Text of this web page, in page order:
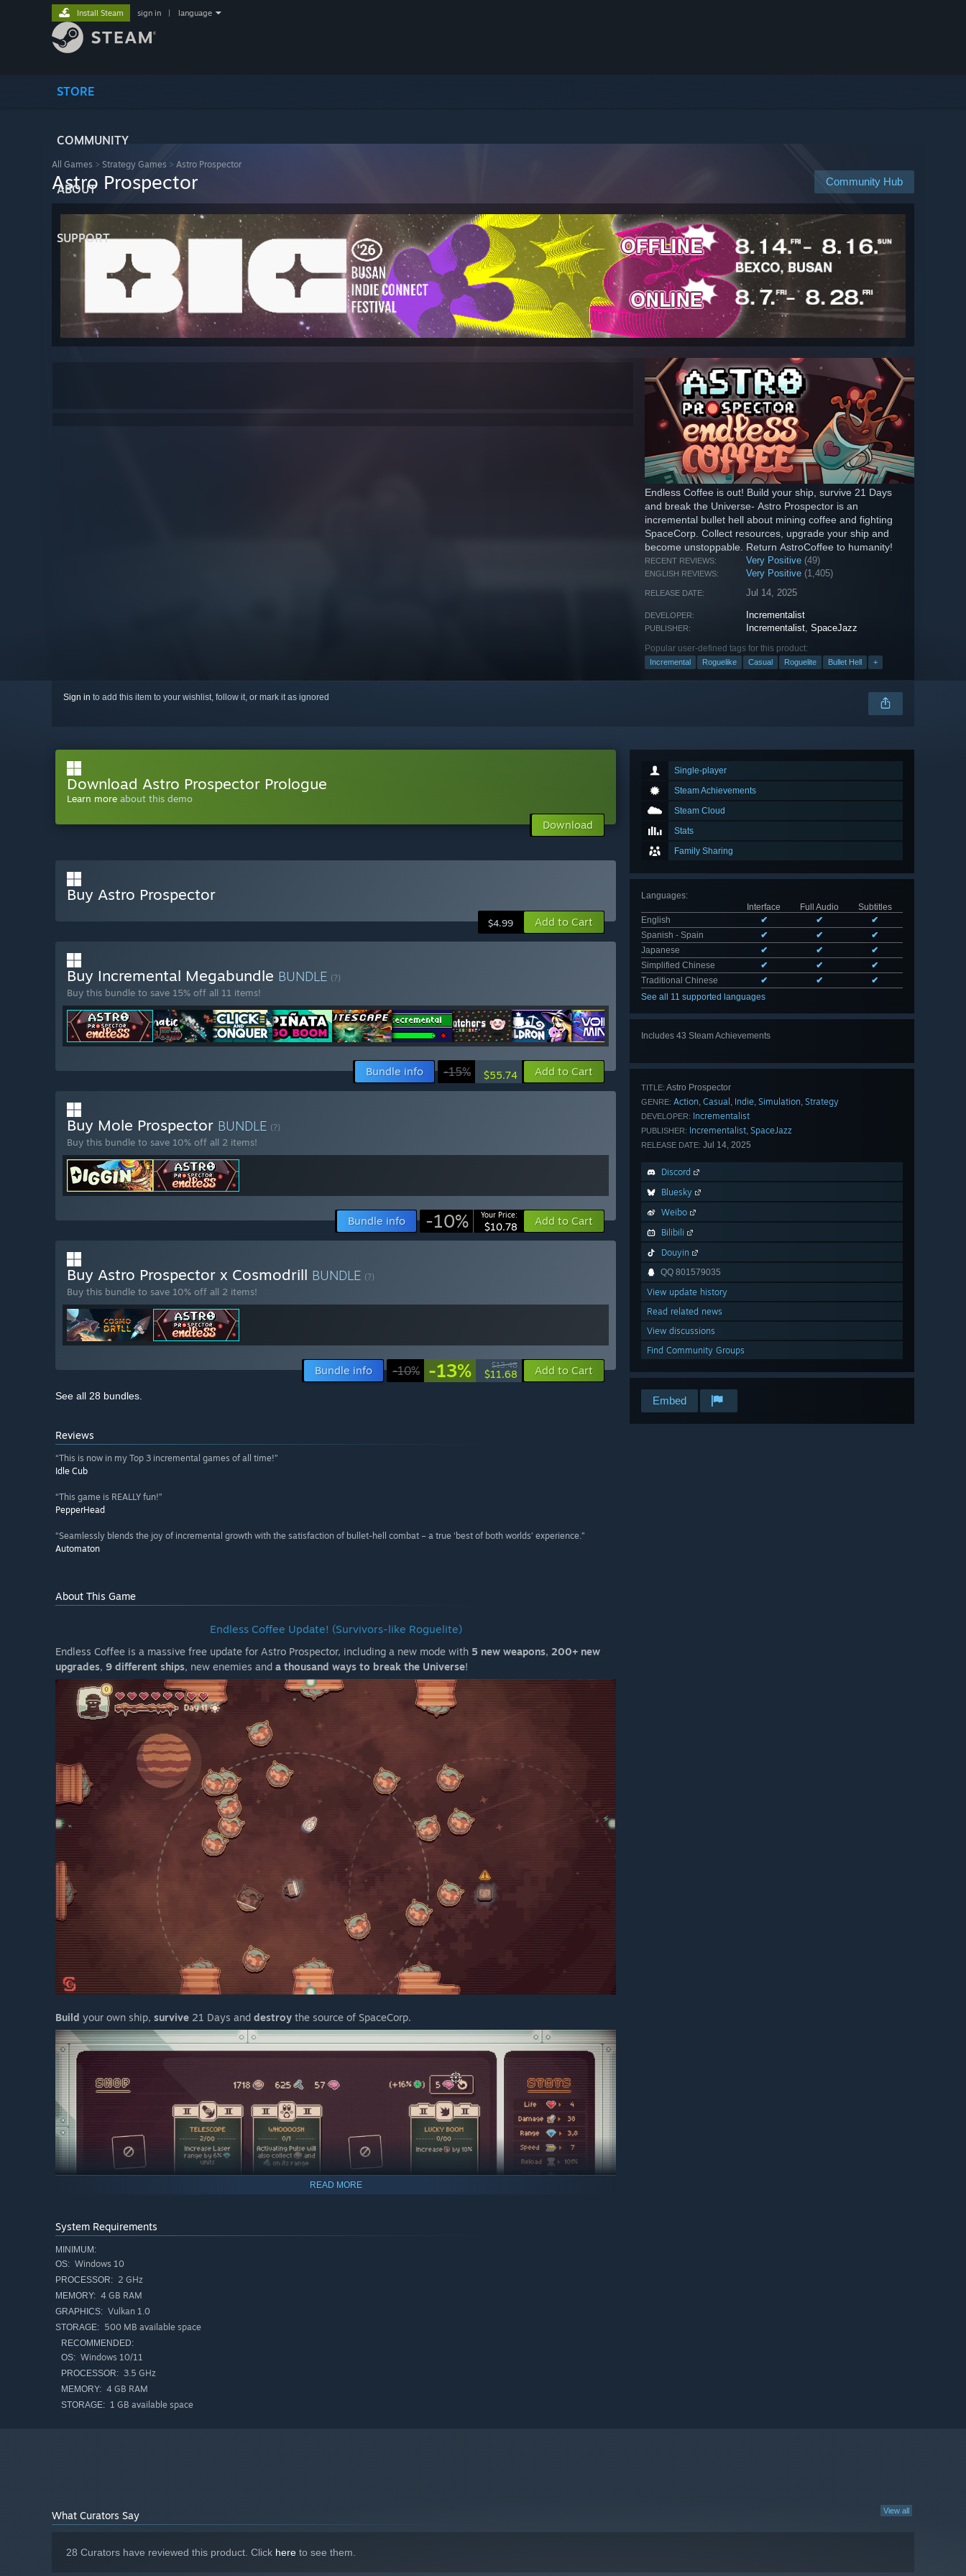
STORE
COMMUNITY
ABOUT
SUPPORT
Install Steam sign in language
All Games > Strategy Games > Astro Prospector
Community Hub
Astro Prospector
Endless Coffee is out! Build your ship, survive 21 Days
and break the Universe- Astro Prospector is an
incremental bullet hell about mining coffee and fighting
SpaceCorp. Collect resources, upgrade your ship and
become unstoppable. Return AstroCoffee to humanity!
RECENT REVIEWS: Very Positive (49)
ENGLISH REVIEWS: Very Positive (1,405)
RELEASE DATE: Jul 14, 2025
DEVELOPER: Incrementalist
PUBLISHER: Incrementalist ,SpaceJazz
Popular user-defined tags for this product:
Incremental Roguelike Casual Roguelite Bullet Hell +
Sign in to add this item to your wishlist, follow it, or mark it as ignored
Single-player
Steam Achievements
Steam Cloud
Stats
Family Sharing
Languages:
Interface
Full Audio
Subtitles
English
✔ ✔
✔
Spanish - Spain
✔ ✔
✔
Japanese
✔ ✔
✔
Simplified Chinese
✔ ✔
✔
Traditional Chinese
✔ ✔
✔
See all 11 supported languages
Includes 43 Steam Achievements
TITLE: Astro Prospector
GENRE: Action Casual Indie Simulation Strategy
DEVELOPER: Incrementalist
PUBLISHER: Incrementalist SpaceJazz
RELEASE DATE: Jul 14, 2025
Discord
Bluesky
Weibo
Bilibili
Douyin
QQ 801579035
View update history
Read related news
View discussions
Find Community Groups
Embed
Download Astro Prospector Prologue
Learn more about this demo
Download
Buy Astro Prospector
$4.99 Add to Cart
Buy Incremental Megabundle BUNDLE (?)
Buy this bundle to save 15% off all 11 items!
Bundle info -15% $55.74 Add to Cart
Buy Mole Prospector BUNDLE (?)
Buy this bundle to save 10% off all 2 items!
Bundle info -10% Your Price:
$10.78 Add to Cart
Buy Astro Prospector x Cosmodrill BUNDLE (?)
Buy this bundle to save 10% off all 2 items!
Bundle info -10% -13% $13.48
$11.68 Add to Cart
See all 28 bundles.
Reviews
“This is now in my Top 3 incremental games of all time!”
Idle Cub
“This game is REALLY fun!”
PepperHead
“Seamlessly blends the joy of incremental growth with the satisfaction of bullet-hell combat – a true ‘best of both worlds’ experience.”
Automaton
About This Game
Endless Coffee Update! (Survivors-like Roguelite)
Endless Coffee is a massive free update for Astro Prospector, including a new mode with 5 new weapons, 200+ new
upgrades, 9 different ships, new enemies and a thousand ways to break the Universe!
Build your own ship, survive 21 Days and destroy the source of SpaceCorp.
Then,go Endless , find
READ MORE
System Requirements
MINIMUM:
OS: Windows 10
PROCESSOR: 2 GHz
MEMORY: 4 GB RAM
GRAPHICS: Vulkan 1.0
STORAGE: 500 MB available space
RECOMMENDED:
OS: Windows 10/11
PROCESSOR: 3.5 GHz
MEMORY: 4 GB RAM
STORAGE: 1 GB available space
View all
What Curators Say
28 Curators have reviewed this product. Click here to see them.